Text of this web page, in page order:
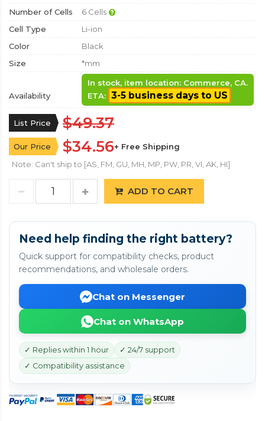
Number of Cells
6 Cells
Cell Type
Li-ion
Color
Black
Size
*mm
Availability
In stock, item location: Commerce, CA.
ETA: 3-5 business days to US
List Price $49.37
Our Price $34.56+ Free Shipping
Note: Can't ship to [AS, FM, GU, MH, MP, PW, PR, VI, AK, HI]
ADD TO CART
Need help finding the right battery?
Quick support for compatibility checks, product
recommendations, and wholesale orders.
Chat on Messenger
Chat on WhatsApp
✓ Replies within 1 hour
✓ 24/7 support
✓ Compatibility assistance